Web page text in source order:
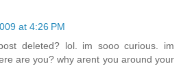
at 4:26 PM
deleted? lol. im sooo curious. im
are you? why arent you around your